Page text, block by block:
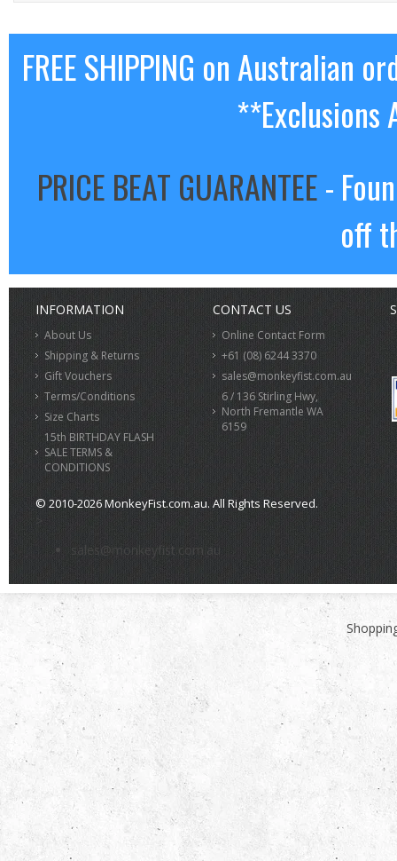
FREE SHIPPING on Australian
**Exclusions
PRICE BEAT GUARANTEE-
off
INFORMATION
About Us
Shipping & Returns
Gift Vouchers
Terms/Conditions
Size Charts
15th BIRTHDAY FLASH
SALE TERMS &
CONDITIONS
CONTACT US
Online Contact Form
+61 (08) 6244 3370
sales@monkeyfist.com.au
6 / 136 Stirling Hwy,
North Fremantle WA
6159
© 2010-2026 MonkeyFist.com.au. All Rights Reserved.
>
sales@monkeyfist.com.au